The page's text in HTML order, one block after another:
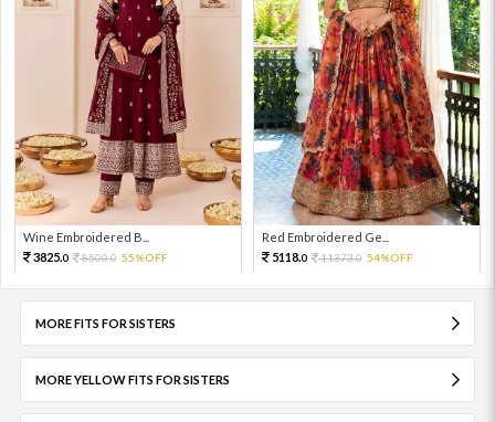
Wine Embroidered B...
3825.0 8500.0 55%OFF
Red Embroidered Ge...
5118.0 11373.0 54%OFF
MORE FITS FOR SISTERS
MORE YELLOW FITS FOR SISTERS